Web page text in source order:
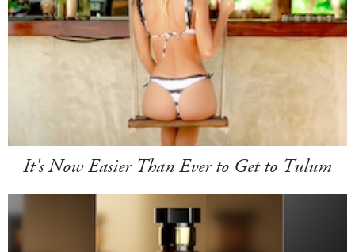
It's Now Easier Than Ever to Get to Tulum